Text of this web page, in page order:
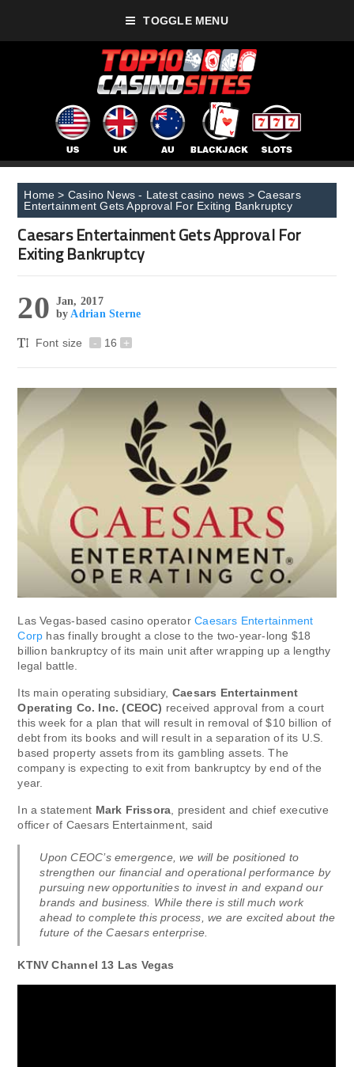
TOGGLE MENU
Home > Casino News - Latest casino news >Caesars
Entertainment Gets Approval For Exiting Bankruptcy
Caesars Entertainment Gets Approval For
Exiting Bankruptcy
20 Jan, 2017
byAdrian Sterne
Font size - 16 +
Las Vegas-based casino operatorCaesars Entertainment
Corp has finally brought a close to the two-year-long $18
billion bankruptcy of its main unit after wrapping up a lengthy
legal battle.
Its main operating subsidiary, Caesars Entertainment
Operating Co. Inc. (CEOC) received approval from a court
this week for a plan that will result in removal of $10 billion of
debt from its books and will result in a separation of its U.S.
based property assets from its gambling assets. The
company is expecting to exit from bankruptcy by end of the
year.
In a statement Mark Frissora, president and chief executive
officer of Caesars Entertainment, said
Upon CEOC’s emergence, we will be positioned to
strengthen our financial and operational performance by
pursuing new opportunities to invest in and expand our
brands and business. While there is still much work
ahead to complete this process, we are excited about the
future of the Caesars enterprise.
KTNV Channel 13 Las Vegas